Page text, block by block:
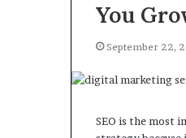
You
September 22,
SEO is the most